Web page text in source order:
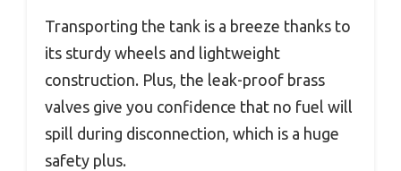
Transporting the tank is a breeze thanks to
its sturdy wheels and lightweight
construction. Plus, the leak-proof brass
valves give you confidence that no fuel will
spill during disconnection, which is a huge
safety plus.